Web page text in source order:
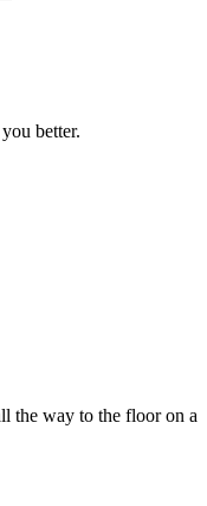
better.
the way to the floor on a